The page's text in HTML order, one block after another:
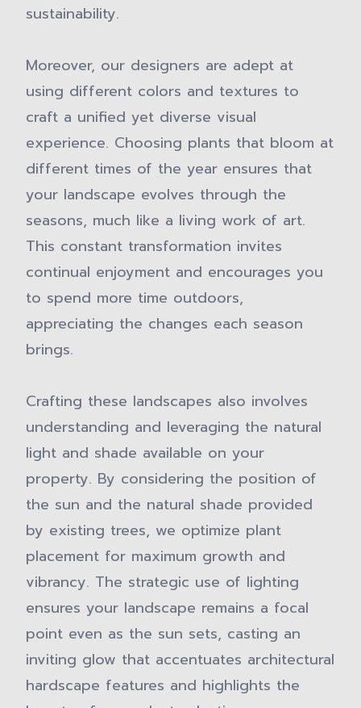
sustainability.
Moreover, our designers are adept at
using different colors and textures to
craft a unified yet diverse visual
experience. Choosing plants that bloom at
different times of the year ensures that
your landscape evolves through the
seasons, much like a living work of art.
This constant transformation invites
continual enjoyment and encourages you
to spend more time outdoors,
appreciating the changes each season
brings.
Crafting these landscapes also involves
understanding and leveraging the natural
light and shade available on your
property. By considering the position of
the sun and the natural shade provided
by existing trees, we optimize plant
placement for maximum growth and
vibrancy. The strategic use of lighting
ensures your landscape remains a focal
point even as the sun sets, casting an
inviting glow that accentuates architectural
hardscape features and highlights the